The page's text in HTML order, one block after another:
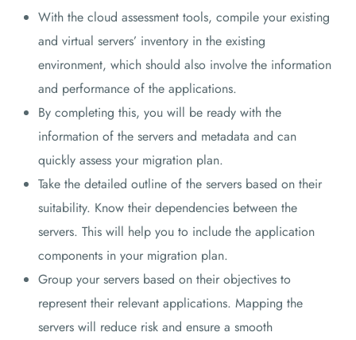
With the cloud assessment tools, compile your existing
and virtual servers’ inventory in the existing
environment, which should also involve the information
and performance of the applications.
By completing this, you will be ready with the
information of the servers and metadata and can
quickly assess your migration plan.
Take the detailed outline of the servers based on their
suitability. Know their dependencies between the
servers. This will help you to include the application
components in your migration plan.
Group your servers based on their objectives to
represent their relevant applications. Mapping the
servers will reduce risk and ensure a smooth